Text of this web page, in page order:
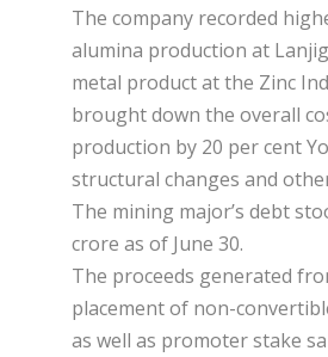
The company recorded
alumina production at
metal product at the Zinc
brought down the overall
production by 20 per cent
structural changes and
The mining major’s debt
crore as of June 30.
The proceeds generated
placement of non-
as well as promoter stake